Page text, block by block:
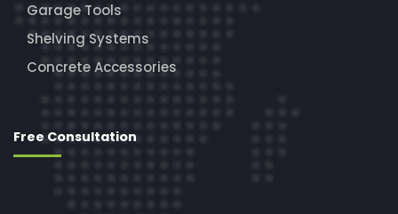
Garage Tools
Shelving Systems
Concrete Accessories
Free Consultation